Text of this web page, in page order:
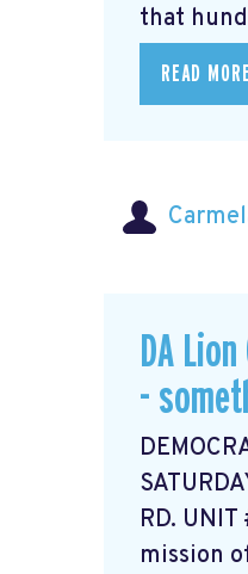
that
READ MORE
DA
-
RD.
mission